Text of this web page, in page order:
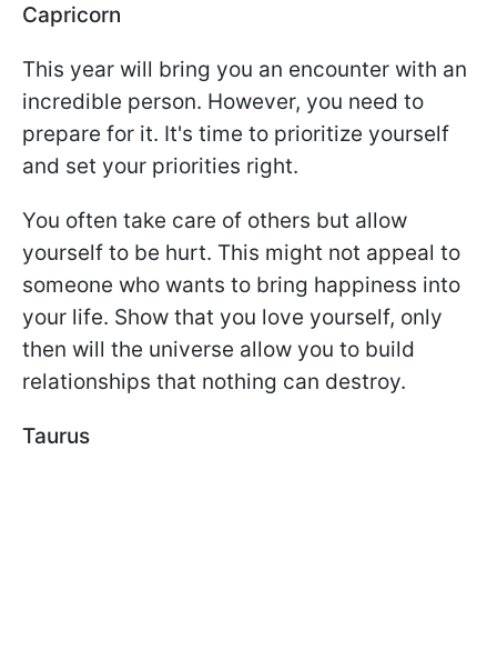
Capricorn
This year will bring you an encounter with an
incredible person. However, you need to
prepare for it. It's time to prioritize yourself
and set your priorities right.
You often take care of others but allow
yourself to be hurt. This might not appeal to
someone who wants to bring happiness into
your life. Show that you love yourself, only
then will the universe allow you to build
relationships that nothing can destroy.
Taurus